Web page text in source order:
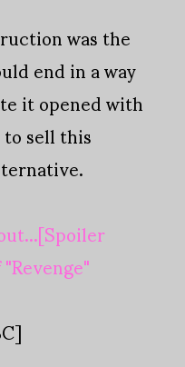
was the
end in a way
it opened with
sell this